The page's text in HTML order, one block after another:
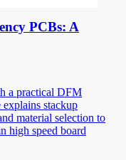
PCBs: A
a practical DFM
stackup
material selection to
high speed board